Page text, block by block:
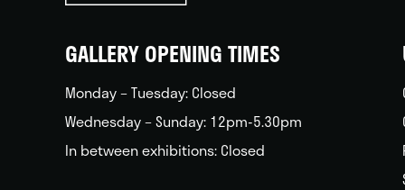
back
GALLERY OPENING TIMES
Monday – Tuesday: Closed
Wednesday – Sunday: 12pm-5.30pm
In between exhibitions: Closed